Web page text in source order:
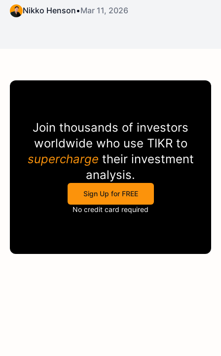
Nikko Henson•Mar 11, 2026
Join thousands of investors
worldwide who use TIKRto
supercharge their investment
analysis.
Sign Up for FREE
No credit card required